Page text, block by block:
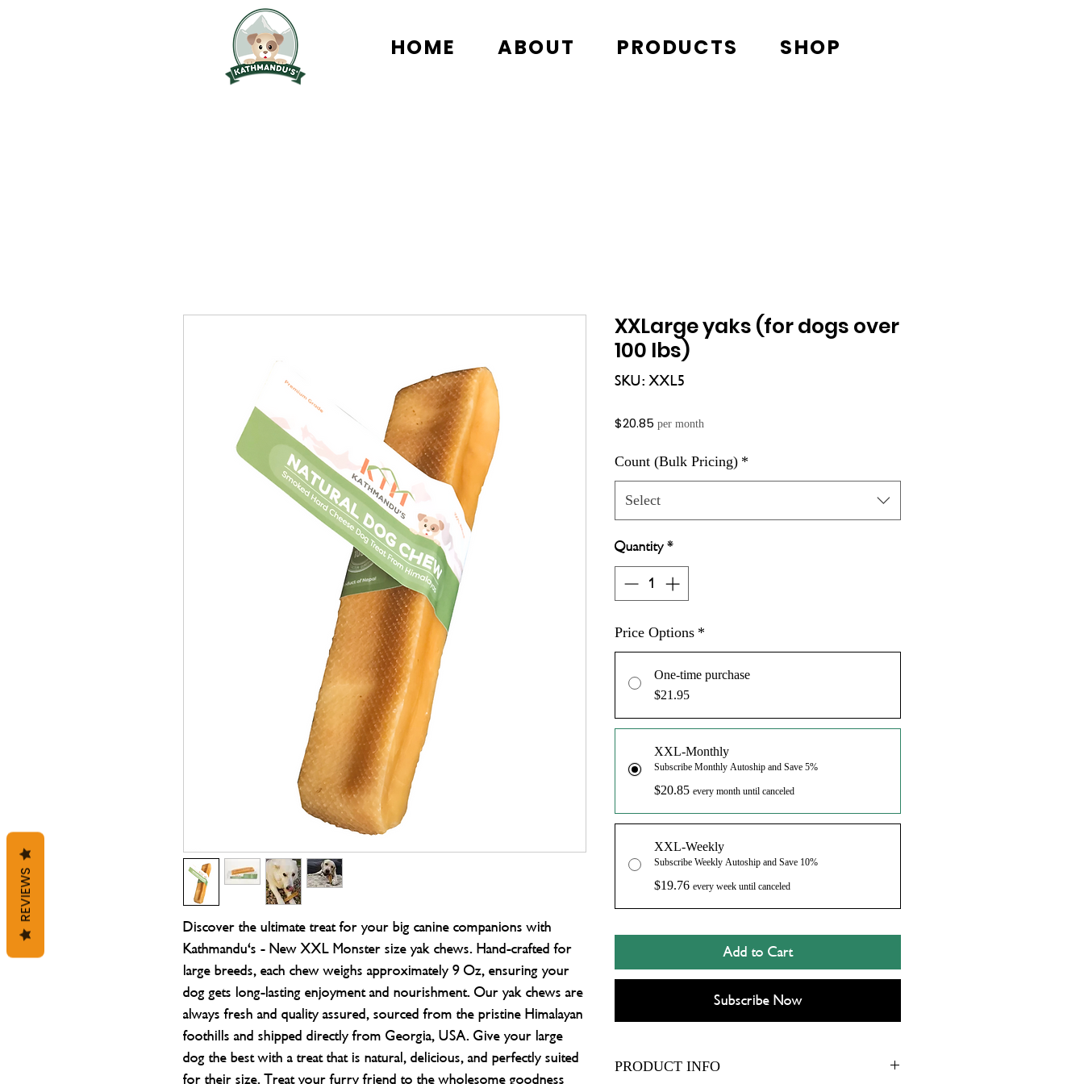
HOME ABOUT PRODUCTS SHOP
Discover the ultimate treat for your big canine companions with
Kathmandu's - New XXL Monster size yak chews. Hand-crafted for
large breeds, each chew weighs approximately 9 Oz, ensuring your
dog gets long-lasting enjoyment and nourishment. Our yak chews are
always fresh and quality assured, sourced from the pristine Himalayan
foothills and shipped directly from Georgia, USA. Give your large
dog the best with a treat that is natural, delicious, and perfectly suited
for their size. Treat your furry friend to the wholesome goodness
XXLarge yaks (for dogs over
100 lbs)
SKU: XXL5
$20.85 Price
per month
Count (Bulk Pricing) *
Select
Quantity*
Price Options *
One-time purchase
$21.95
XXL-Monthly
Subscribe Monthly Autoship and Save 5%
$20.85 every month until canceled
XXL-Weekly
Subscribe Weekly Autoship and Save 10%
$19.76 every week until canceled
Add to Cart
Subscribe Now
PRODUCT INFO
REVIEWS